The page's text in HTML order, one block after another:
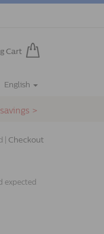
Cart
English
>
| Checkout
expected